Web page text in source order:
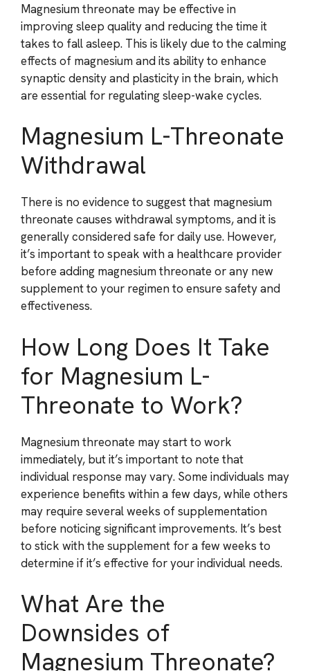
Magnesium threonate may be effective in
improving sleep quality and reducing the time it
takes to fall asleep. This is likely due to the calming
effects of magnesium and its ability to enhance
synaptic density and plasticity in the brain, which
are essential for regulating sleep-wake cycles.
Magnesium L-Threonate
Withdrawal
There is no evidence to suggest that magnesium
threonate causes withdrawal symptoms, and it is
generally considered safe for daily use. However,
it’s important to speak with a healthcare provider
before adding magnesium threonate or any new
supplement to your regimen to ensure safety and
effectiveness.
How Long Does It Take
for Magnesium L-
Threonate to Work?
Magnesium threonate may start to work
immediately, but it’s important to note that
individual response may vary. Some individuals may
experience benefits within a few days, while others
may require several weeks of supplementation
before noticing significant improvements. It’s best
to stick with the supplement for a few weeks to
determine if it’s effective for your individual needs.
What Are the
Downsides of
Magnesium Threonate?